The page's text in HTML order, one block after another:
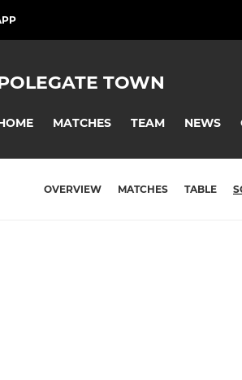
TOWN
MATCHES TEAM NEWS
OVERVIEW MATCHES TABLE